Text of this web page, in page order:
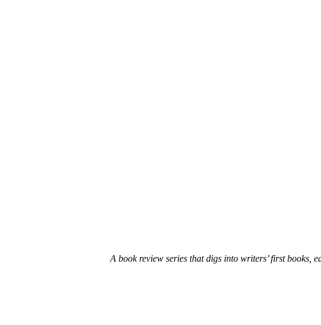
A book review series that digs into writers’ first books,